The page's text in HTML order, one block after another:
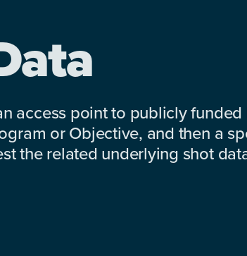
access point to publicly funded
or Objective, and then a
the related underlying shot